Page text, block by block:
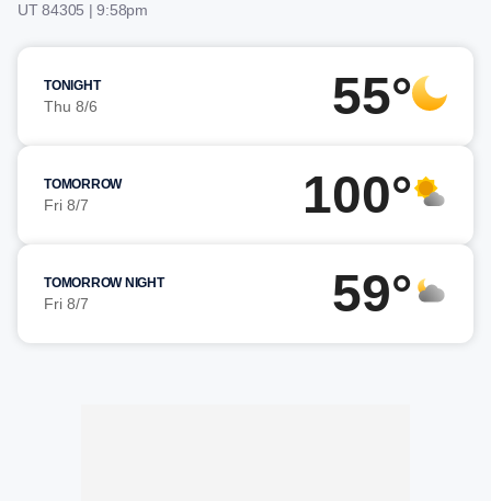
UT 84305 | 9:58pm
TONIGHT
Thu 8/6 55°
TOMORROW
Fri 8/7 100°
TOMORROW NIGHT
Fri 8/7 59°